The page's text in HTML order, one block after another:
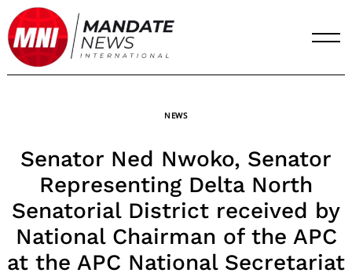
Skip
to
content
NEWS
Senator Ned Nwoko, Senator
Representing Delta North
Senatorial District received by
National Chairman of the APC
at the APC National Secretariat